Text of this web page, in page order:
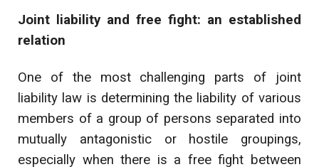
Joint liability and free fight: an established
relation
One of the most challenging parts of joint
liability law is determining the liability of various
members of a group of persons separated into
mutually antagonistic or hostile groupings,
especially when there is a free fight between